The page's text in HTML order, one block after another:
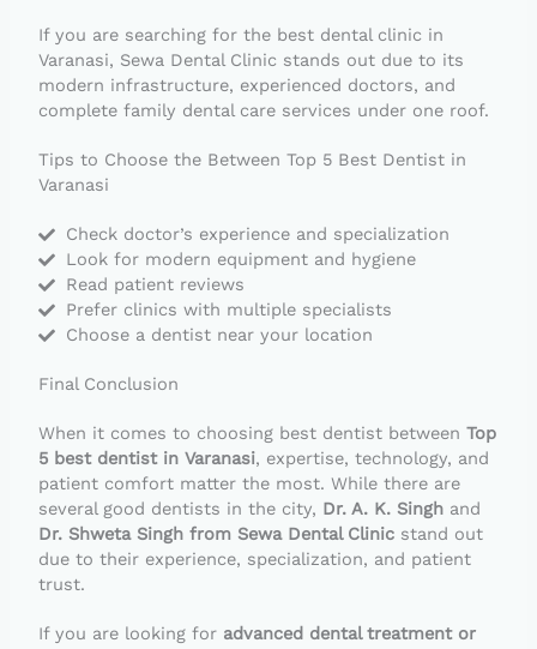
If you are searching for the best dental clinic in
Varanasi, Sewa Dental Clinic stands out due to its
modern infrastructure, experienced doctors, and
complete family dental care services under one roof.
Tips to Choose the Between Top 5 Best Dentist in
Varanasi
Check doctor’s experience and specialization
Look for modern equipment and hygiene
Read patient reviews
Prefer clinics with multiple specialists
Choose a dentist near your location
Final Conclusion
When it comes to choosing best dentist betweenTop
5 best dentist in Varanasi, expertise, technology, and
patient comfort matter the most. While there are
several good dentists in the city, Dr. A. K. Singh and
Dr. Shweta Singh from Sewa Dental Clinic stand out
due to their experience, specialization, and patient
trust.
If you are looking for advanced dental treatment or